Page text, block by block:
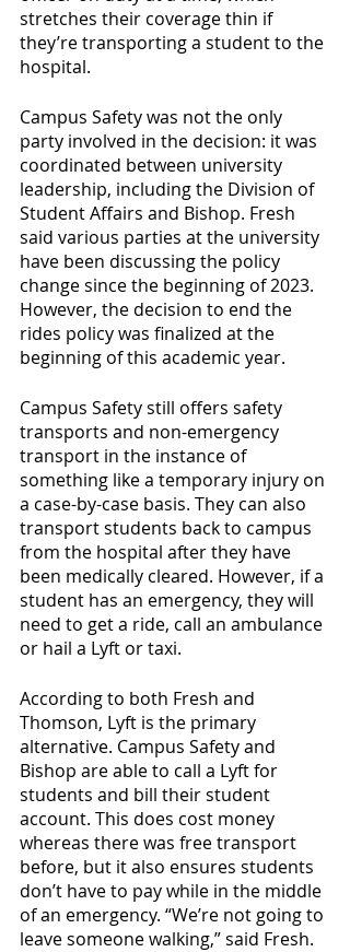
stretches their coverage thin if
they’re transporting a student to the
hospital.
Campus Safety was not the only
party involved in the decision: it was
coordinated between university
leadership, including the Division of
Student Affairs and Bishop. Fresh
said various parties at the university
have been discussing the policy
change since the beginning of 2023.
However, the decision to end the
rides policy was finalized at the
beginning of this academic year.
Campus Safety still offers safety
transports and non-emergency
transport in the instance of
something like a temporary injury on
a case-by-case basis. They can also
transport students back to campus
from the hospital after they have
been medically cleared. However, if a
student has an emergency, they will
need to get a ride, call an ambulance
or hail a Lyft or taxi.
According to both Fresh and
Thomson, Lyft is the primary
alternative. Campus Safety and
Bishop are able to call a Lyft for
students and bill their student
account. This does cost money
whereas there was free transport
before, but it also ensures students
don’t have to pay while in the middle
of an emergency. “We’re not going to
leave someone walking,” said Fresh.